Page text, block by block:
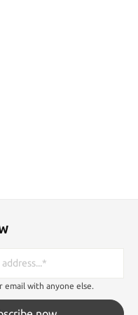
email with anyone else.